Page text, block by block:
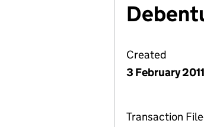
Created
3 February 2011
Transaction